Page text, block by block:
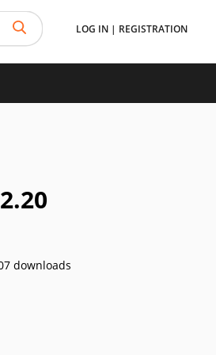
LOG IN | REGISTRATION
downloads